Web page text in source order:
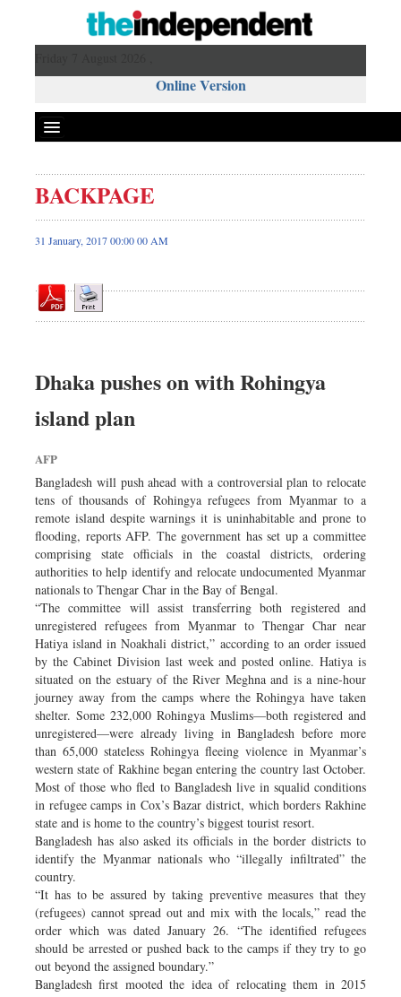
Online Version
Front Page
News
Editorial
Op-ed
Worldwide
Dhakalive
Nationwide
Backpage
Panorama
BACKPAGE
31 January, 2017 00:00 00 AM
Dhaka pushes on with Rohingya
island plan
AFP
Bangladesh will push ahead with a controversial plan to relocate
tens of thousands of Rohingya refugees from Myanmar to a
remote island despite warnings it is uninhabitable and prone to
flooding, reports AFP. The government has set up a committee
comprising state officials in the coastal districts, ordering
authorities to help identify and relocate undocumented Myanmar
nationals to Thengar Char in the Bay of Bengal.
“The committee will assist transferring both registered and
unregistered refugees from Myanmar to Thengar Char near
Hatiya island in Noakhali district,” according to an order issued
by the Cabinet Division last week and posted online. Hatiya is
situated on the estuary of the River Meghna and is a nine-hour
journey away from the camps where the Rohingya have taken
shelter. Some 232,000 Rohingya Muslims—both registered and
unregistered—were already living in Bangladesh before more
than 65,000 stateless Rohingya fleeing violence in Myanmar’s
western state of Rakhine began entering the country last October.
Most of those who fled to Bangladesh live in squalid conditions
in refugee camps in Cox’s Bazar district, which borders Rakhine
state and is home to the country’s biggest tourist resort.
Bangladesh has also asked its officials in the border districts to
identify the Myanmar nationals who “illegally infiltrated” the
country.
“It has to be assured by taking preventive measures that they
(refugees) cannot spread out and mix with the locals,” read the
order which was dated January 26. “The identified refugees
should be arrested or pushed back to the camps if they try to go
out beyond the assigned boundary.”
Bangladesh first mooted the idea of relocating them in 2015